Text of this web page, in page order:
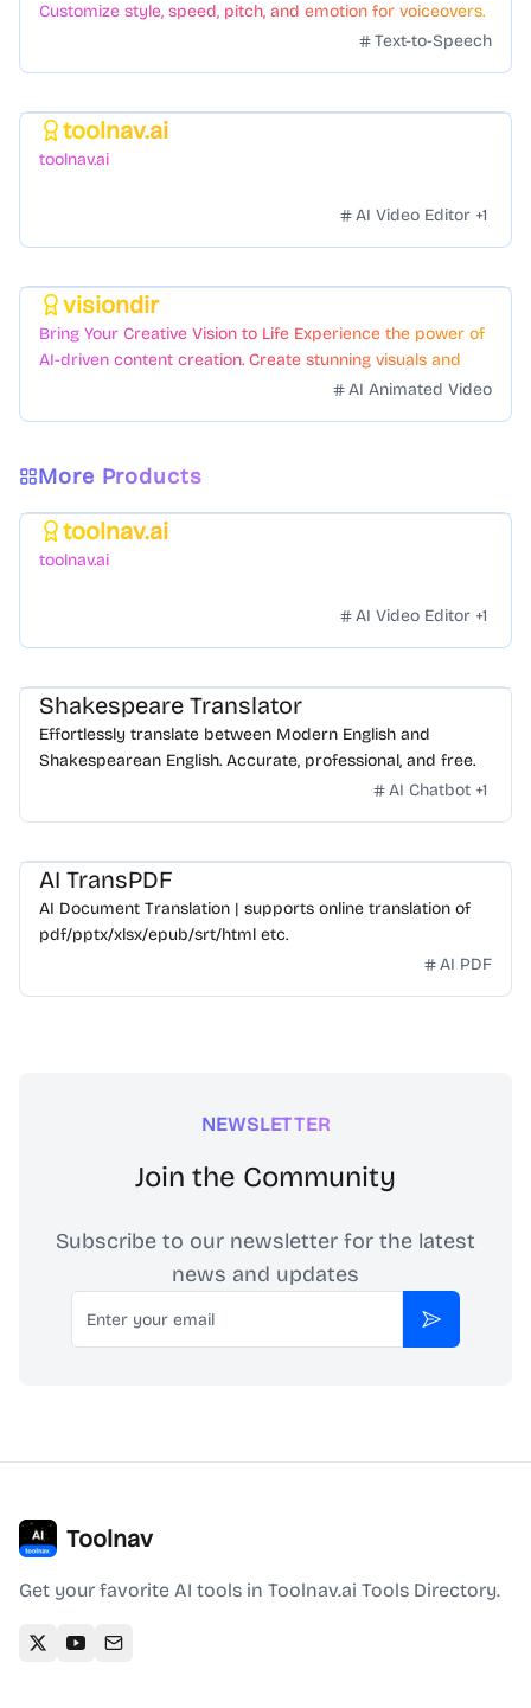
Customize style, speed, pitch, and emotion for voiceovers.
Text-to-Speech
toolnav.ai
toolnav.ai
AI Video Editor +1
visiondir
Bring Your Creative Vision to Life Experience the power of
AI-driven content creation. Create stunning visuals and
AI Animated Video
More Products
toolnav.ai
toolnav.ai
AI Video Editor +1
Shakespeare Translator
Effortlessly translate between Modern English and
Shakespearean English. Accurate, professional, and free.
AI Chatbot +1
AI TransPDF
AI Document Translation | supports online translation of
pdf/pptx/xlsx/epub/srt/html etc.
AI PDF
NEWSLETTER
Join the Community
Subscribe to our newsletter for the latest
news and updates
Email
Subscribe
Toolnav
Get your favorite AI tools in Toolnav.ai Tools Directory.